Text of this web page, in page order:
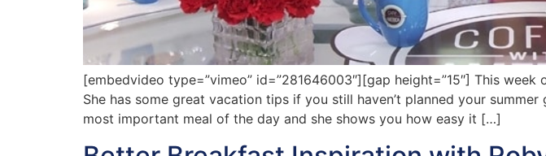
[embedvideo type=”vimeo” id=”281646003″][gap height=”15″] This
She has some great vacation tips if you still haven’t planned your
most important meal of the day and she shows you how easy it […]